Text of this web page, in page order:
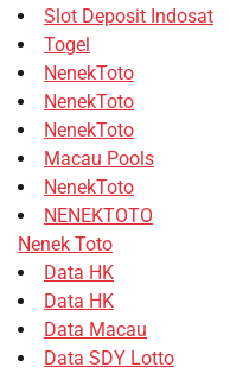
Slot Deposit Indosat
Togel
NenekToto
NenekToto
NenekToto
Macau Pools
NenekToto
NENEKTOTO
Nenek Toto
Data HK
Data HK
Data Macau
Data SDY Lotto